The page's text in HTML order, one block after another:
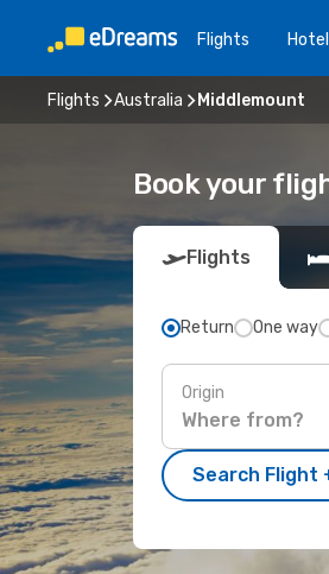
Flights
Flights Australia Middlemount
Book your
Flights
Return One way
Origin
Search Flight